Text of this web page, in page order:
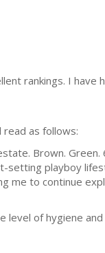
rankings. I have
as follows:
Brown.
setting playboy
me to continue
level of hygiene